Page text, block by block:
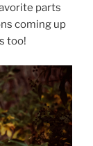
parts
coming up
too!